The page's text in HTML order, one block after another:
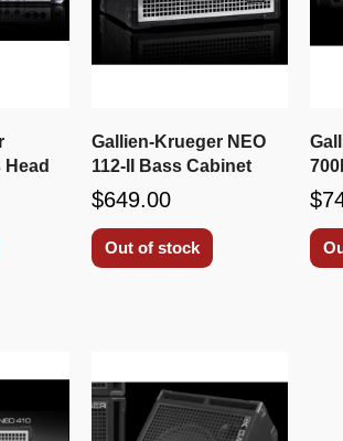
Head
Gallien-Krueger NEO
112-II Bass Cabinet
$649.00
Out of stock